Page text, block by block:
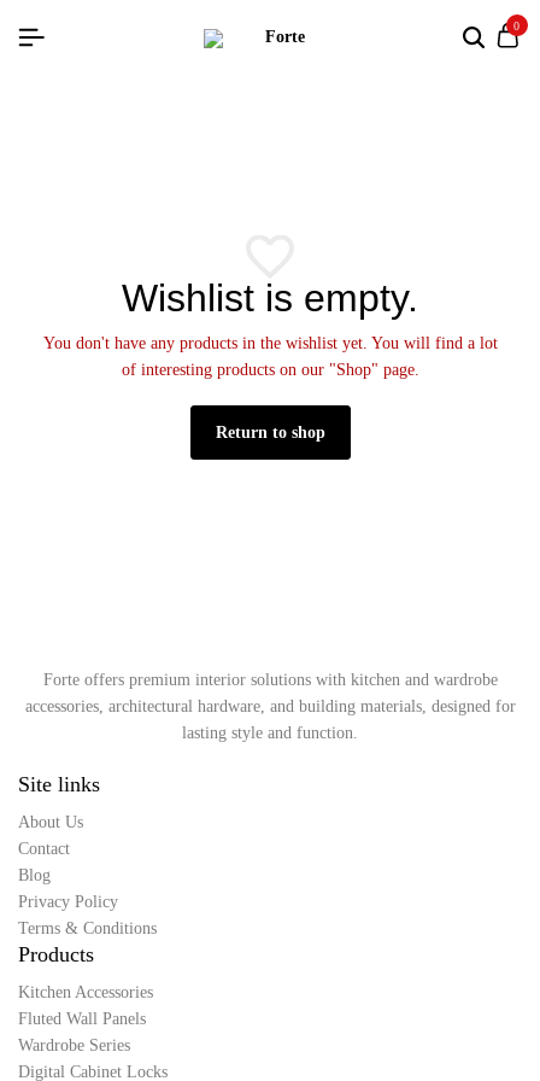
0
Wishlist is empty.
You don't have any products in the wishlist yet. You will find a lot
of interesting products on our "Shop" page.
Return to shop
Forte offers premium interior solutions with kitchen and wardrobe
accessories, architectural hardware, and building materials, designed for
lasting style and function.
Site links
About Us
Contact
Blog
Privacy Policy
Terms & Conditions
Products
Kitchen Accessories
Fluted Wall Panels
Wardrobe Series
Digital Cabinet Locks